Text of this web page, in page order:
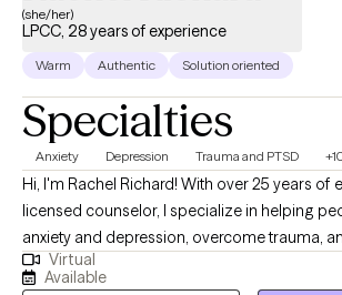
(she/her)
LPCC, 28 years of experience
Warm Authentic Solution oriented
Specialties
Anxiety Depression Trauma and PTSD
Hi, I'm Rachel Richard! With over 25 years of
licensed counselor, I specialize in helping
anxiety and depression, overcome trauma,
everyday challenges. I hold a Master's Degree
Community/Mental Health Counseling from
Virtual
Available